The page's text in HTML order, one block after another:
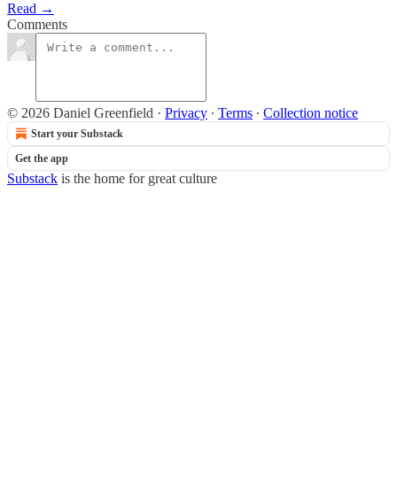
Read →
Comments
© 2026 Daniel Greenfield · Privacy ∙ Terms ∙ Collection notice
Start your Substack
Get the app
Substack is the home for great culture